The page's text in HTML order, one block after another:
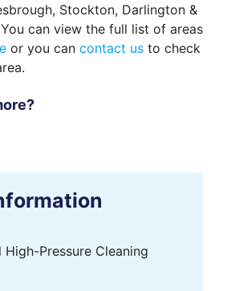
Stockton, Darlington &
can view the full list of areas
or you can contact us to check
High-Pressure Cleaning